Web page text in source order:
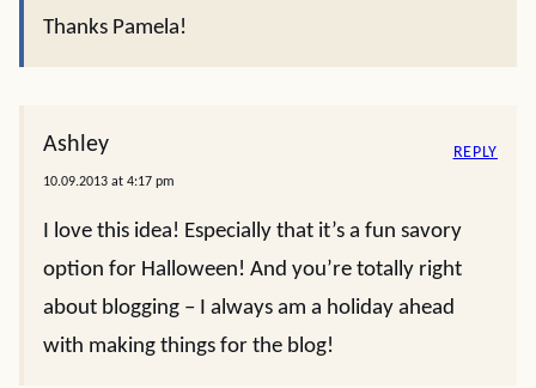
Thanks Pamela!
Ashley
10.09.2013 at 4:17 pm
I love this idea! Especially that it’s a fun savory
option for Halloween! And you’re totally right
about blogging – I always am a holiday ahead
with making things for the blog!
REPLY